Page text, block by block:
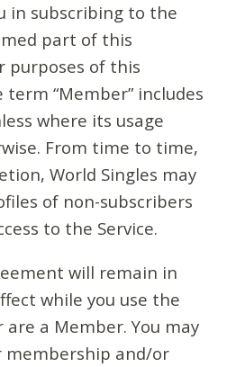
in subscribing to the
part of this
purposes of this
“Member” includes
where its usage
From time to time,
World Singles may
of non-subscribers
to the Service.
will remain in
while you use the
a Member. You may
and/or